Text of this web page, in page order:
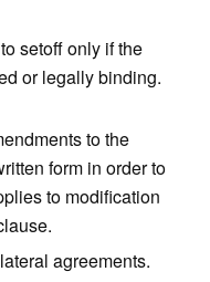
setoff only if the
or legally binding.
to the
form in order to
to modification
agreements.